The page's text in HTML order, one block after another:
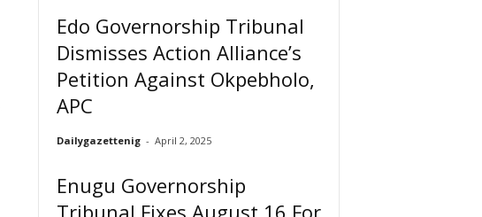
Edo Governorship Tribunal
Dismisses Action Alliance’s
Petition Against Okpebholo,
APC
Dailygazettenig - April 2, 2025
Enugu Governorship
Tribunal Fixes August 16 For